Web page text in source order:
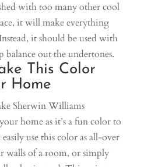
with too many other cool
it will make everything
it should be used with
balance out the undertones.
This Color
Home
Sherwin Williams
home as it’s a fun color to
use this color as all-over
walls of a room, or simply